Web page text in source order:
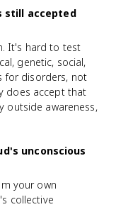
still accepted
It's hard to test
genetic, social,
for disorders, not
does accept that
outside awareness,
unconscious
your own
collective